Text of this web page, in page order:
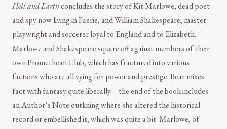
Hell and Earthconcludes the story of Kit Marlowe, dead poet
and spy now living in Faerie, and William Shakespeare, master
playwright and sorcerer loyal to England and to Elizabeth.
Marlowe and Shakespeare square off against members of their
own Promethean Club, which has fractured into various
factions who are all vying for power and prestige. Bear mixes
fact with fantasy quite liberally—the end of the book includes
an Author’s Note outlining where she altered the historical
record or embellished it, which was quite a bit. Marlowe, of